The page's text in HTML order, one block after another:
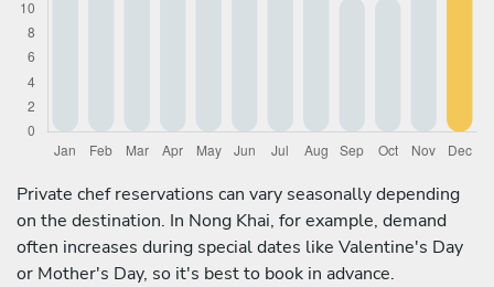
Private chef reservations can vary seasonally depending
on the destination. In Nong Khai, for example, demand
often increases during special dates like Valentine's Day
or Mother's Day, so it's best to book in advance.